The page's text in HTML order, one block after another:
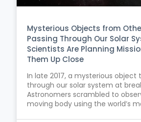
Mysterious Objects from
Passing Through Our Solar
Scientists Are Planning
Them Up Close
In late 2017, a mysterious object
through our solar system at
Astronomers scrambled to
moving body using the world’s